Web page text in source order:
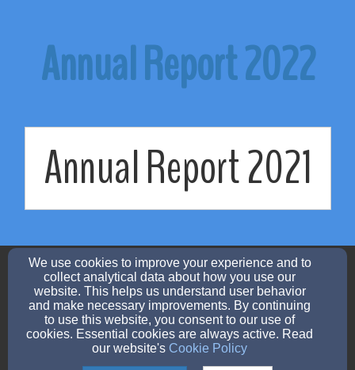
Annual Report 2022
Annual Report 2021
(507) 732-7303
560 West 3rd St, Zumbrota, MN 55992
Admin Login
We use cookies to improve your experience and to
collect analytical data about how you use our
website. This helps us understand user behavior
and make necessary improvements. By continuing
to use this website, you consent to our use of
cookies. Essential cookies are always active. Read
our website's Cookie Policy